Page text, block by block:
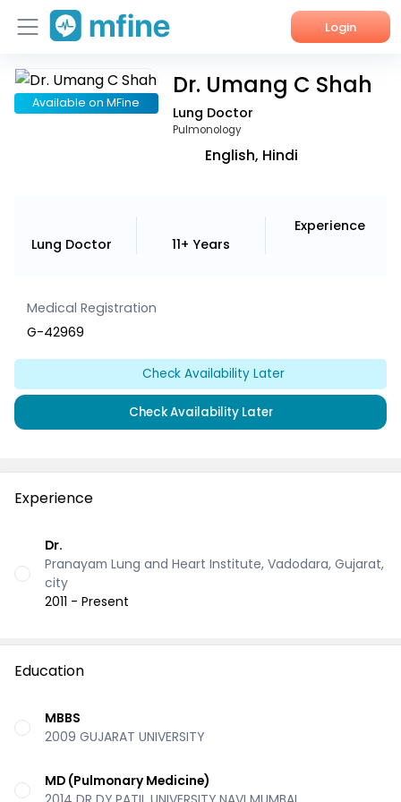
Login
Home
Available on MFine
Dr. Umang C Shah
Lung Doctor
Pulmonology
English, Hindi
Lung Doctor 11+ Years
Experience
Medical Registration
G-42969
Check Availability Later
Check Availability Later
Experience
Dr.
Pranayam Lung and Heart Institute, Vadodara, Gujarat,
city
2011 - Present
Education
MBBS
2009 GUJARAT UNIVERSITY
MD (Pulmonary Medicine)